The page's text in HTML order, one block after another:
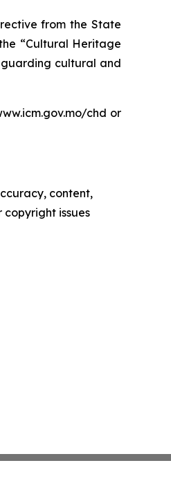
from the State
“Cultural Heritage
cultural and
chd or
content,
issues